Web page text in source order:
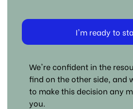
I'm ready to
We're confident in the
find on the other side, and
to make this decision any
you.